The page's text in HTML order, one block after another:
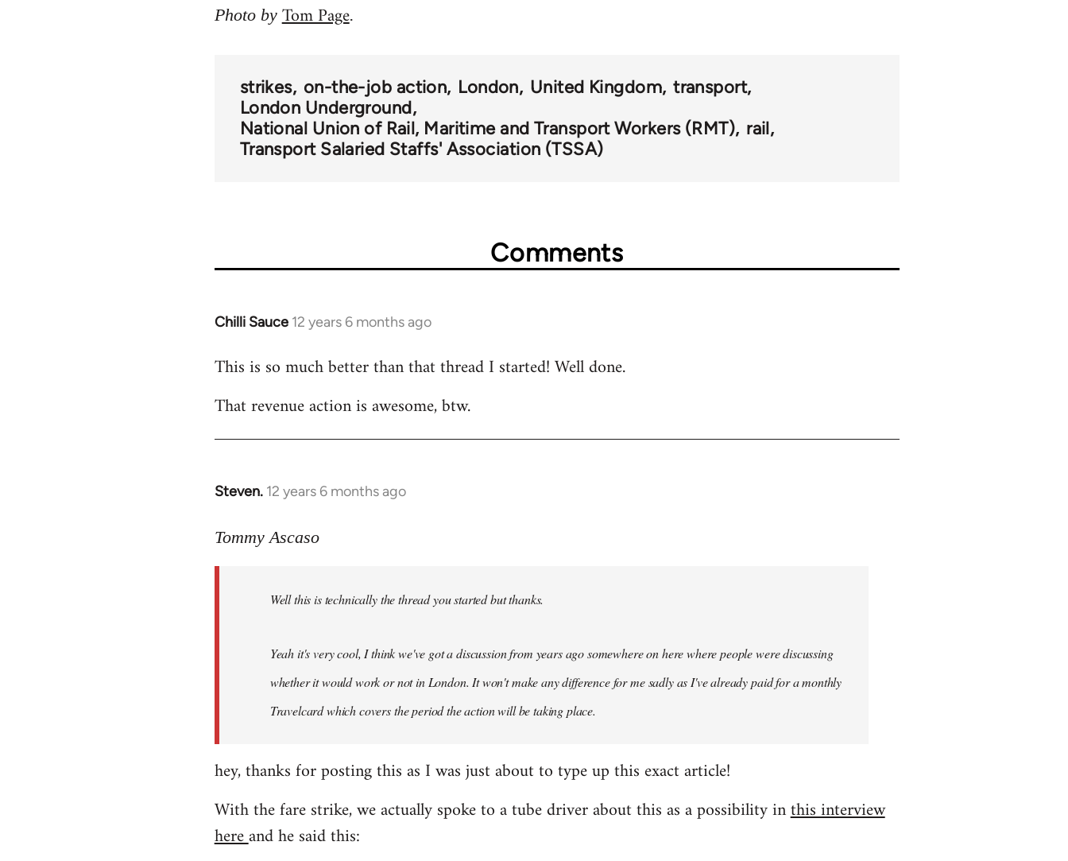
Photo by Tom Page.
strikes on-the-job action London United Kingdom transport
London Underground
National Union of Rail, Maritime and Transport Workers (RMT) rail
Transport Salaried Staffs' Association (TSSA)
Comments
Chilli Sauce 12 years 6 months ago
In
to
by
This is so much better than that thread I started! Well done.
That revenue action is awesome, btw.
Steven. 12 years 6 months ago
In
to
libcom.org
Tommy Ascaso
Well this is technically the thread you started but thanks.
Yeah it's very cool, I think we've got a discussion from years ago somewhere on here where people were discussing
whether it would work or not in London. It won't make any difference for me sadly as I've already paid for a monthly
Travelcard which covers the period the action will be taking place.
hey, thanks for posting this as I was just about to type up this exact article!
With the fare strike, we actually spoke to a tube driver about this as a possibility inthis interview
hereand he said this: